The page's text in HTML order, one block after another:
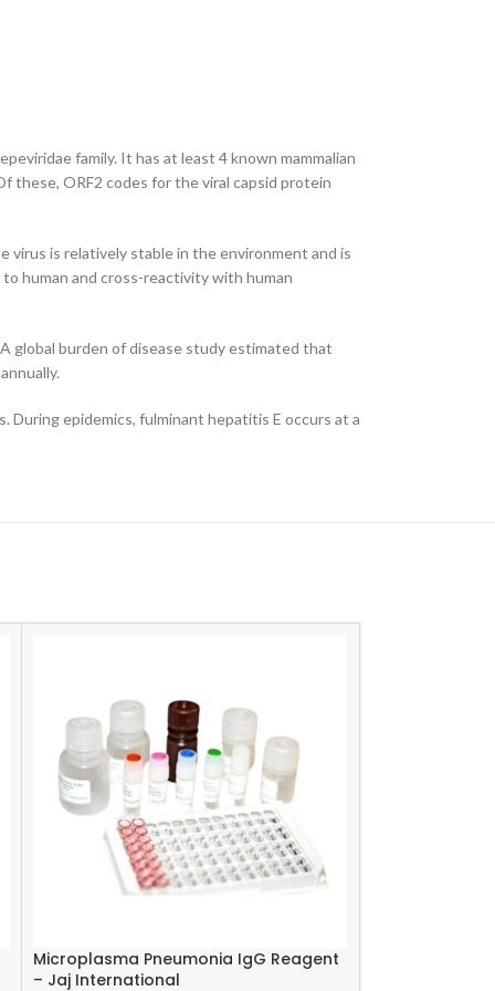
family. It has at least 4 known mammalian
these, ORF2 codes for the viral capsid protein
virus is relatively stable in the environment and is
human and cross-reactivity with human
global burden of disease study estimated that
epidemics, fulminant hepatitis E occurs at a
Microplasma Pneumonia IgG Reagent
– Jaj International